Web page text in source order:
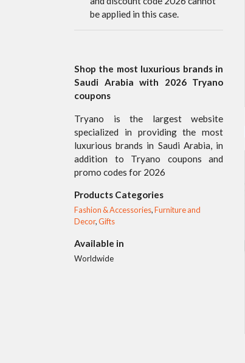
be applied in this case.
Shop the most luxurious brands in
Saudi Arabia with 2026 Tryano
coupons
Tryano is the largest website
specialized in providing the most
luxurious brands in Saudi Arabia, in
addition to Tryano coupons and
promo codes for 2026
Products Categories
Fashion & Accessories,Furniture and
Decor,Gifts
Available in
Worldwide